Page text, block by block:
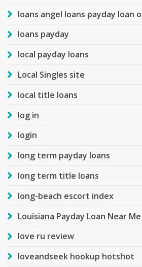
loans angel loans payday loan
loans payday
local payday loans
Local Singles site
local title loans
log in
login
long term payday loans
long term title loans
long-beach escort index
Louisiana Payday Loan Near Me
love ru review
loveandseek hookup hotshot